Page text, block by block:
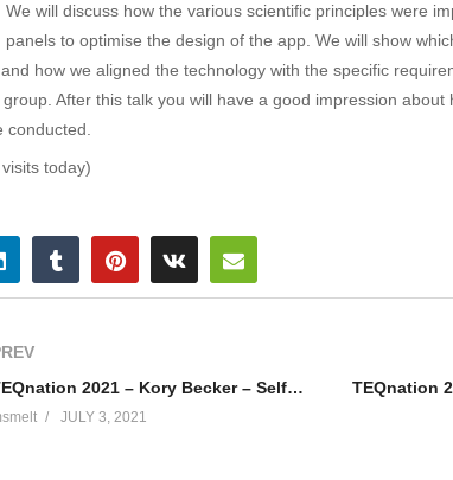
will discuss how the various scientific principles were
to optimise the design of the app. We will show
how we aligned the technology with the specific
After this talk you will have a good impression
today)
TEQnation 2021 – Kory Becker – Self-Programming Artificial Intelligence
JULY 3, 2021